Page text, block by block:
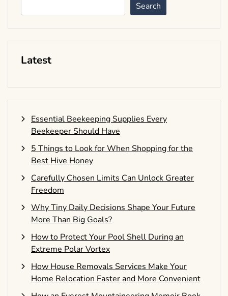
Search
Latest
Essential Beekeeping Supplies Every
Beekeeper Should Have
5 Things to Look for When Shopping for the
Best Hive Honey
Carefully Chosen Limits Can Unlock Greater
Freedom
Why Tiny Daily Decisions Shape Your Future
More Than Big Goals?
How to Protect Your Pool Shell During an
Extreme Polar Vortex
How House Removals Services Make Your
Home Relocation Faster and More Convenient